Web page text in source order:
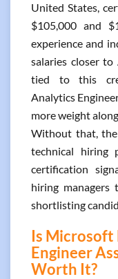
United States,
$105,000 and
experience and
salaries closer
tied to this
Analytics
more weight
Without that,
technical hiring
certification
hiring
shortlisting
Is Microsoft
Engineer
Worth It?